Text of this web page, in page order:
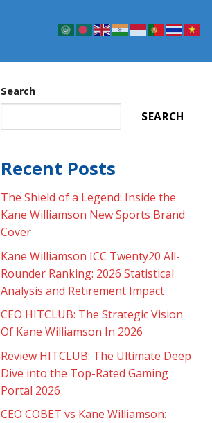
Search
SEARCH
Recent Posts
The Shield of a Legend: Inside the
Kane Williamson New Sports Brand
Cover
Kane Williamson ICC Twenty20 All-
Rounder Ranking: 2026 Statistical
Analysis and Retirement Impact
CEO HITCLUB: The Strategic Vision
Of Kane Williamson In 2026
Review HITCLUB: The Ultimate Deep
Dive into the Top-Rated Gaming
Portal 2026
CEO COBET vs Kane Williamson: